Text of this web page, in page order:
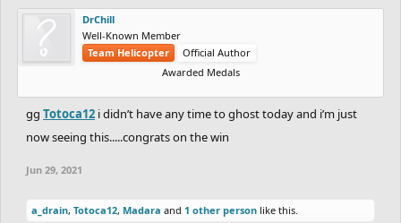
XXXSNOWBALLXXX (Bronze)
(Wood)(-78)
(-86) Mr.Snot /Conf+used --- vs1:45.87
DrChill
Well-Known Member
Team Helicopter
Official Author
Awarded Medals
gg Totoca12 i didn’t have any time to ghost today and i’m just
now seeing this.....congrats on the win
Jun 29, 2021
a_drain, Totoca12, Madara and 1 other person like this.